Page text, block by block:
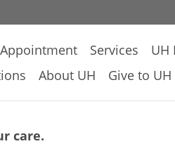
Services UH
About UH Give to UH
care.